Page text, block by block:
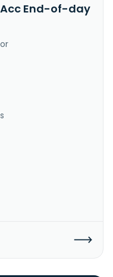
Acc End-of-day